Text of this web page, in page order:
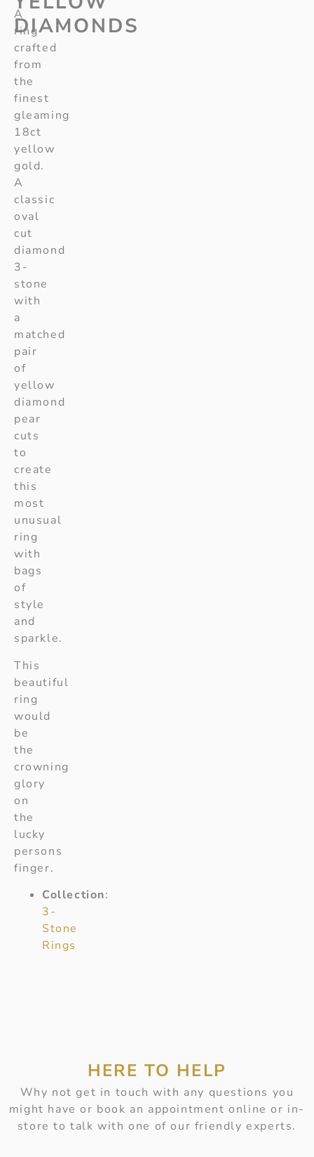
DIAMONDS
A
ring
crafted
from
the
finest
gleaming
18ct
yellow
gold.
A
classic
oval
cut
diamond
3-
stone
with
a
matched
pair
of
yellow
diamond
pear
cuts
to
create
this
most
unusual
ring
with
bags
of
style
and
sparkle.
This
beautiful
ring
would
be
the
crowning
glory
on
the
lucky
persons
finger.
Collection:
3-
Stone
Rings
HERE TO HELP
Why not get in touch with any questions you
might have or book an appointment online or in-
store to talk with one of our friendly experts.